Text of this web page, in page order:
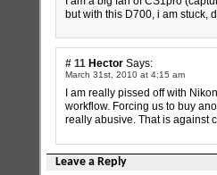
but with this D700, i am stuck,
# 11 Hector Says:
March 31st, 2010 at 4:15 am
I am really pissed off with
workflow. Forcing us to buy
really abusive. That is against
Leave a Reply